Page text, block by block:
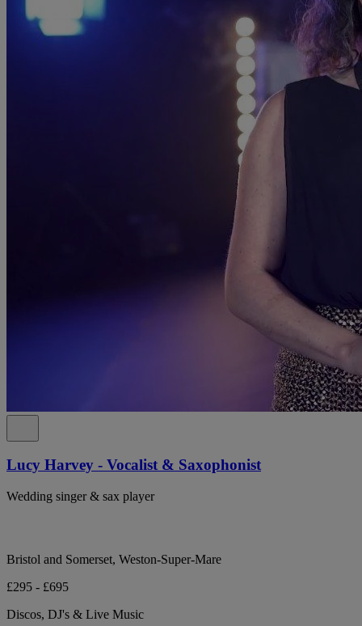
Lucy Harvey - Vocalist & Saxophonist
Wedding singer & sax player
Bristol and Somerset, Weston-Super-Mare
£295 - £695
Discos, DJ's & Live Music